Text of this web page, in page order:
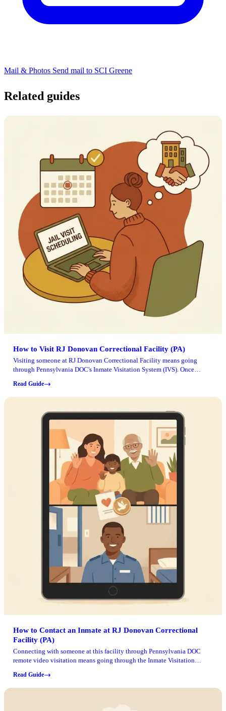
Mail & Photos Send mail to SCI Greene
Related guides
How to Visit RJ Donovan Correctional Facility (PA)
Visiting someone at RJ Donovan Correctional Facility means going
through Pennsylvania DOC's Inmate Visitation System (IVS). Once
comes down to planning ahead and following security rules.
Read Guide
How to Contact an Inmate at RJ Donovan Correctional
Facility (PA)
Connecting with someone at this facility through Pennsylvania DOC
remote video visitation means going through the Inmate Visitation
Read Guide